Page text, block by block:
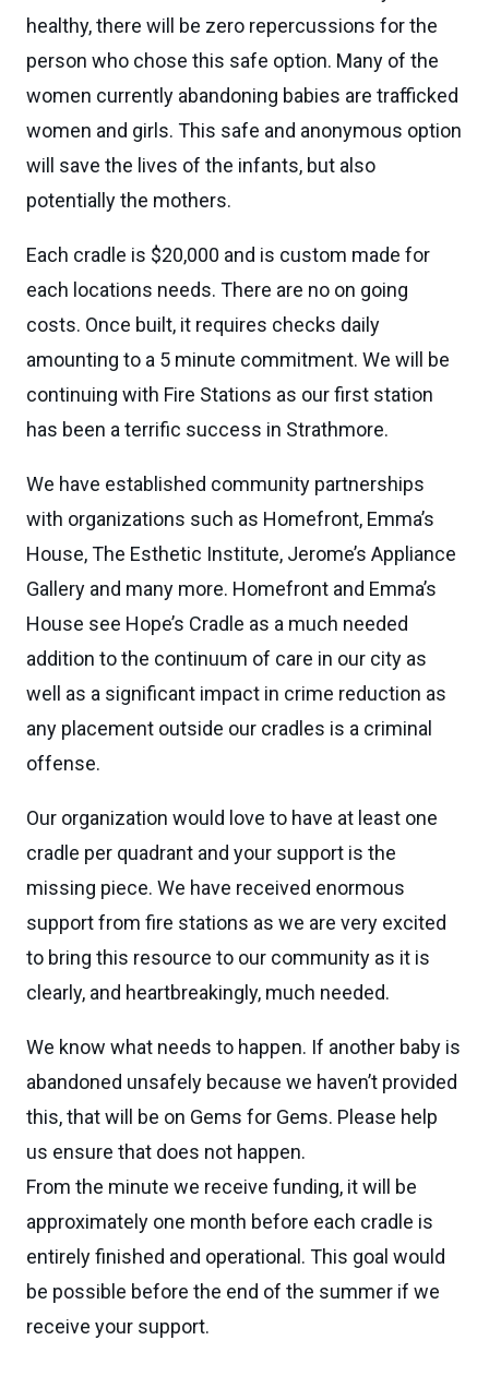
healthy, there will be zero repercussions for the
person who chose this safe option. Many of the
women currently abandoning babies are trafficked
women and girls. This safe and anonymous option
will save the lives of the infants, but also
potentially the mothers.
Each cradle is $20,000 and is custom made for
each locations needs. There are no on going
costs. Once built, it requires checks daily
amounting to a 5 minute commitment. We will be
continuing with Fire Stations as our first station
has been a terrific success in Strathmore.
We have established community partnerships
with organizations such as Homefront, Emma’s
House, The Esthetic Institute, Jerome’s Appliance
Gallery and many more. Homefront and Emma’s
House see Hope’s Cradle as a much needed
addition to the continuum of care in our city as
well as a significant impact in crime reduction as
any placement outside our cradles is a criminal
offense.
Our organization would love to have at least one
cradle per quadrant and your support is the
missing piece. We have received enormous
support from fire stations as we are very excited
to bring this resource to our community as it is
clearly, and heartbreakingly, much needed.
We know what needs to happen. If another baby is
abandoned unsafely because we haven’t provided
this, that will be on Gems for Gems. Please help
us ensure that does not happen.
From the minute we receive funding, it will be
approximately one month before each cradle is
entirely finished and operational. This goal would
be possible before the end of the summer if we
receive your support.